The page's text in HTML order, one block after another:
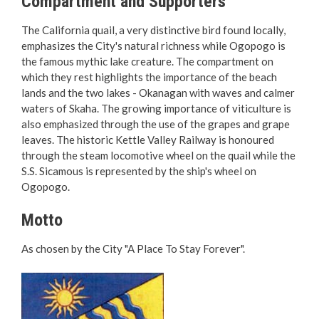
The California quail, a very distinctive bird found locally,
emphasizes the City's natural richness while Ogopogo is
the famous mythic lake creature. The compartment on
which they rest highlights the importance of the beach
lands and the two lakes - Okanagan with waves and calmer
waters of Skaha. The growing importance of viticulture is
also emphasized through the use of the grapes and grape
leaves. The historic Kettle Valley Railway is honoured
through the steam locomotive wheel on the quail while the
S.S. Sicamous is represented by the ship's wheel on
Ogopogo.
Motto
As chosen by the City "A Place To Stay Forever".